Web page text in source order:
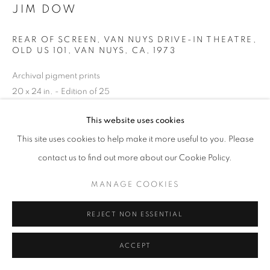
This website uses cookies
This site uses cookies to help make it more useful to you. Please
contact us to find out more about our Cookie Policy.
MANAGE COOKIES
REJECT NON ESSENTIAL
ACCEPT
JIM DOW
REAR OF SCREEN, VAN NUYS DRIVE-IN THEATRE,
OLD US 101, VAN NUYS, CA , 1973
Archival pigment prints
20 x 24 in. - Edition of 25
50 x 60 in. - Edition of 5
(other sizes available)
SHARE